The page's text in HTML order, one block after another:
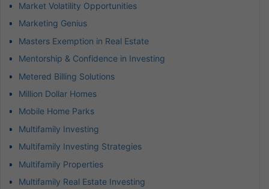
Market Volatility Opportunities
Marketing Genius
Masters Exemption in Real Estate
Mentorship & Confidence in Investing
Metered Billing Solutions
Million Dollar Homes
Mobile Home Parks
Multifamily Investing
Multifamily Investing Strategies
Multifamily Properties
Multifamily Real Estate Investing